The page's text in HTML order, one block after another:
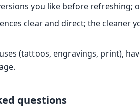
you like before
clear and direct; the cleaner
(tattoos, engravings, print),
questions